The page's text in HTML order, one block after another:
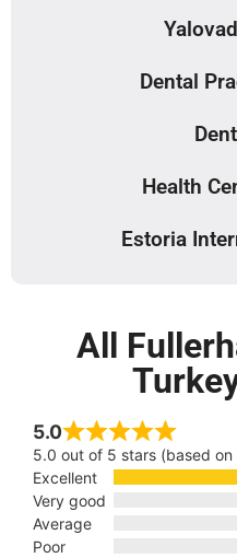
Dental
Health
Estoria
All
5.0
5.0 out of 5 stars (based on
Excellent
Very good
Average
Poor